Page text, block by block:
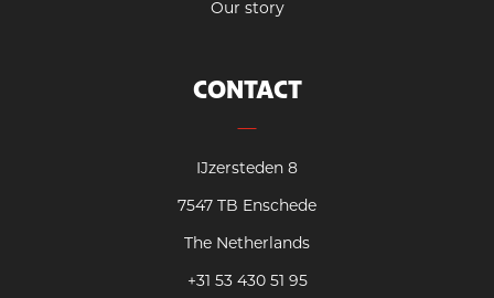
Our story
CONTACT
IJzersteden 8
7547 TB Enschede
The Netherlands
+31 53 430 51 95